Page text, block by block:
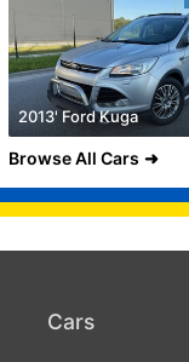
2013' Ford Kuga
Browse All Cars
Cars